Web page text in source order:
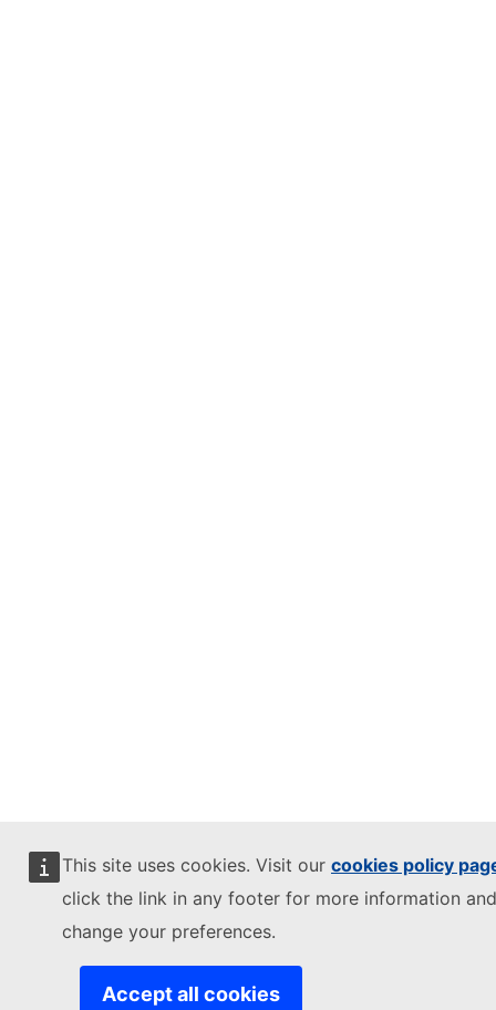
This site uses cookies. Visit our cookies policy
click the link in any footer for more information
change your preferences.
Accept all cookies